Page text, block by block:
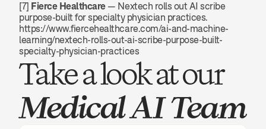
[7] Fierce Healthcare — Nextech rolls out AI scribe
purpose-built for specialty physician practices.
https://www.fiercehealthcare.com/ai-and-machine-
learning/nextech-rolls-out-ai-scribe-purpose-built-
specialty-physician-practices
Take a look at our
Medical AI Team